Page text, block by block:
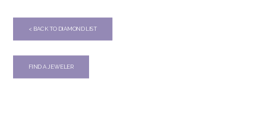
< BACK TO DIAMOND LIST
FIND A JEWELER